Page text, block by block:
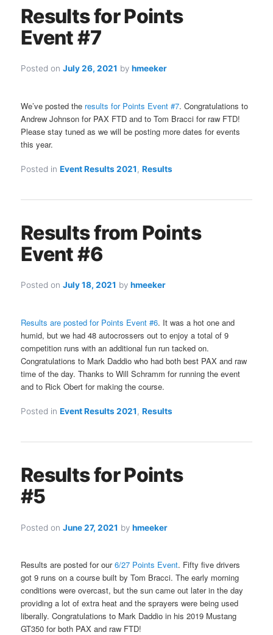
Results for Points
Event #7
Posted onJuly 26, 2021 byhmeeker
We’ve posted the results for Points Event #7. Congratulations to
Andrew Johnson for PAX FTD and to Tom Bracci for raw FTD!
Please stay tuned as we will be posting more dates for events
this year.
Posted in Event Results 2021 ,Results
Results from Points
Event #6
Posted onJuly 18, 2021 byhmeeker
Results are posted for Points Event #6. It was a hot one and
humid, but we had 48 autocrossers out to enjoy a total of 9
competition runs with an additional fun run tacked on.
Congratulations to Mark Daddio who had both best PAX and raw
time of the day. Thanks to Will Schramm for running the event
and to Rick Obert for making the course.
Posted in Event Results 2021 ,Results
Results for Points
#5
Posted onJune 27, 2021 byhmeeker
Results are posted for our6/27 Points Event. Fifty five drivers
got 9 runs on a course built by Tom Bracci. The early morning
conditions were overcast, but the sun came out later in the day
providing a lot of extra heat and the sprayers were being used
liberally. Congratulations to Mark Daddio in his 2019 Mustang
GT350 for both PAX and raw FTD!